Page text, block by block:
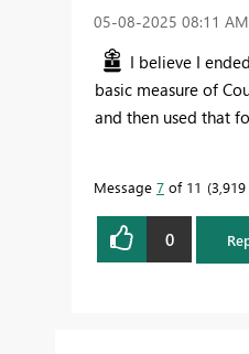
‎05-08-2025 08:11 AM
I believe I
basic measure of
and then used that
Message 7 of 11 3,919
0